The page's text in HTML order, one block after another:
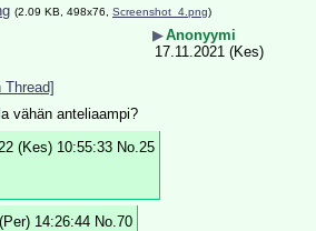
(2.09 KB, 498x76, Screenshot_4.png)
▶Anonyymi
17.11.2021 (Kes)
Thread]
vähän anteliaampi?
(Kes) 10:55:33 No. 25
14:26:44 No. 70